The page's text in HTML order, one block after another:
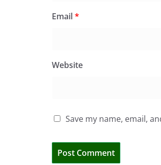
Email*
Website
Save my name, email,